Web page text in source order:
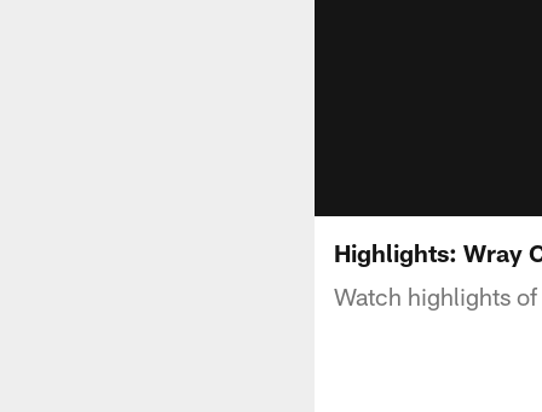
Highlights: Wray
Watch highlights